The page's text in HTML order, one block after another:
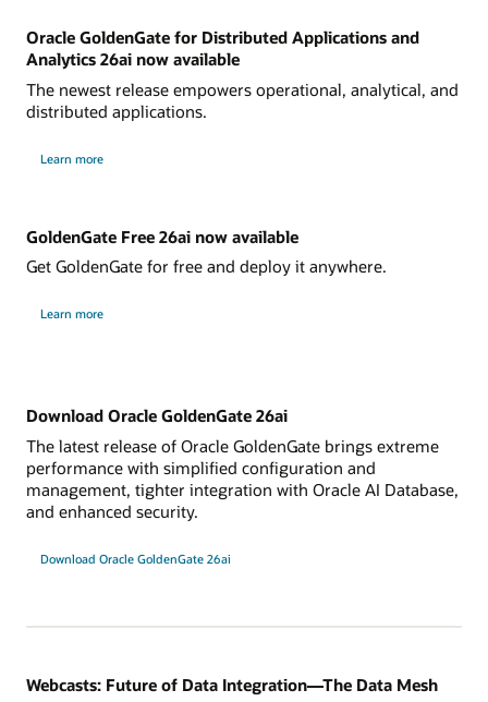
Oracle GoldenGate for Distributed Applications and
Analytics 26ai now available
The newest release empowers operational, analytical, and
distributed applications.
Learn more
GoldenGate Free 26ai now available
Get GoldenGate for free and deploy it anywhere.
Learn more
Download Oracle GoldenGate 26ai
The latest release of Oracle GoldenGate brings extreme
performance with simplified configuration and
management, tighter integration with Oracle AI Database,
and enhanced security.
Download Oracle GoldenGate 26ai
Webcasts: Future of Data Integration—The Data Mesh